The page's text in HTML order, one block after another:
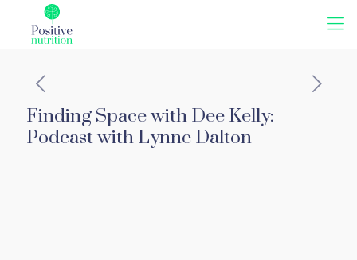
Finding Space with Dee Kelly:
Podcast with Lynne Dalton